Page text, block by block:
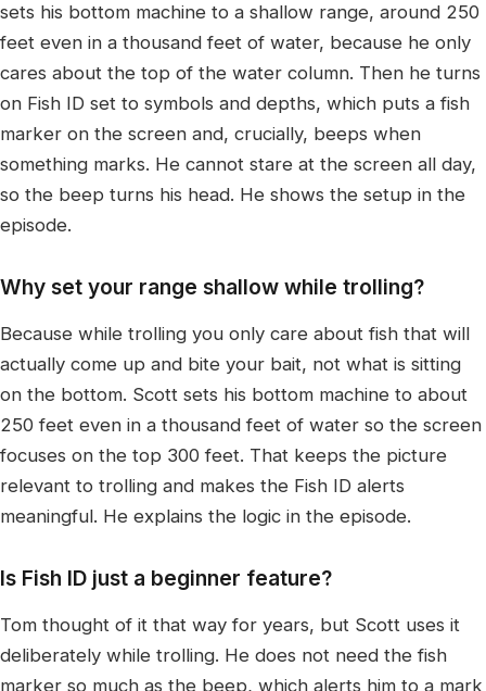
sets his bottom machine to a shallow range, around 250
feet even in a thousand feet of water, because he only
cares about the top of the water column. Then he turns
on Fish ID set to symbols and depths, which puts a fish
marker on the screen and, crucially, beeps when
something marks. He cannot stare at the screen all day,
so the beep turns his head. He shows the setup in the
episode.
Why set your range shallow while trolling?
Because while trolling you only care about fish that will
actually come up and bite your bait, not what is sitting
on the bottom. Scott sets his bottom machine to about
250 feet even in a thousand feet of water so the screen
focuses on the top 300 feet. That keeps the picture
relevant to trolling and makes the Fish ID alerts
meaningful. He explains the logic in the episode.
Is Fish ID just a beginner feature?
Tom thought of it that way for years, but Scott uses it
deliberately while trolling. He does not need the fish
marker so much as the beep, which alerts him to a mark